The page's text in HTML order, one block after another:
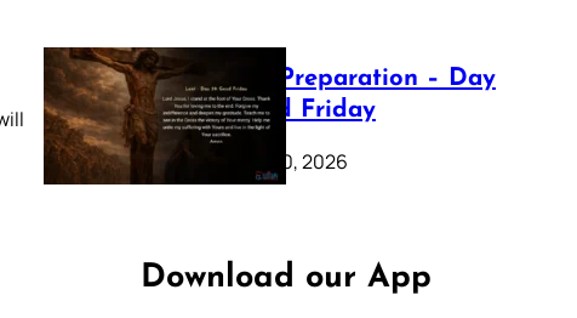
Lenten Preparation – Day
39: Good Friday
February 20, 2026
Download our App